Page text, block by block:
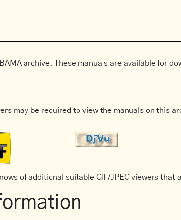
BAMA archive. These manuals are available for
may be required to view the manuals on this
of additional suitable GIF/JPEG viewers